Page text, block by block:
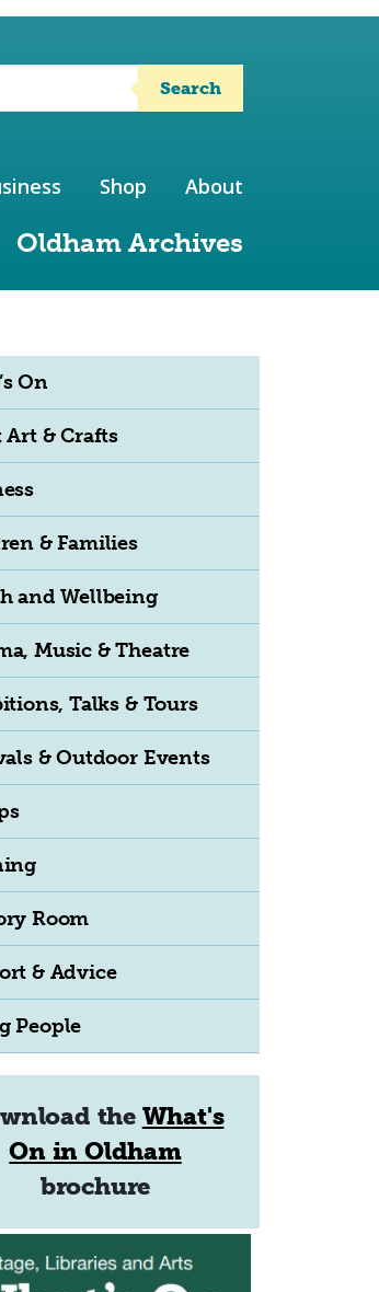
Search
Oldham Archives
Shop About
On
& Crafts
& Families
and Wellbeing
Music & Theatre
Talks & Tours
& Outdoor Events
Room
& Advice
People
the What's
On in Oldham
brochure